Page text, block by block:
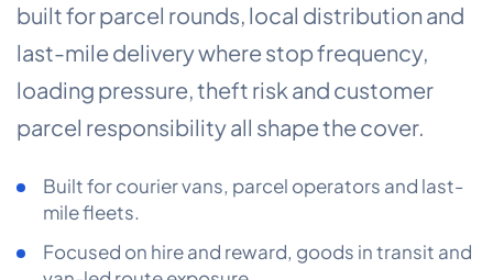
COMMERCIAL COMBINED
TRADESMAN
ABOUT US
CONTACT US
built for parcel rounds, local distribution and
last-mile delivery where stop frequency,
loading pressure, theft risk and customer
parcel responsibility all shape the cover.
Built for courier vans, parcel operators and last-
mile fleets.
Focused on hire and reward, goods in transit and